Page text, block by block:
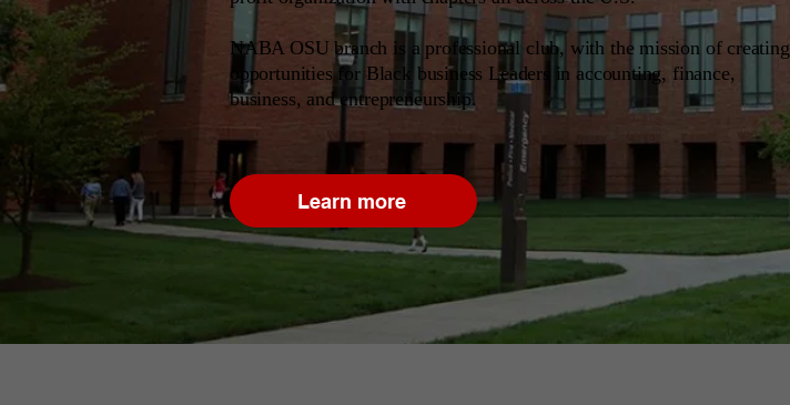
NABA OSU branch is a professional club, with the mission of creating
opportunities for Black business Leaders in accounting, finance,
business, and entrepreneurship.
Learn more